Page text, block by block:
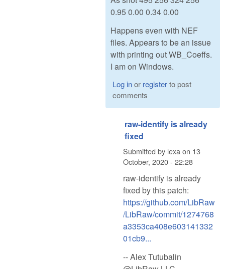
0.95 0.00 0.34 0.00
Happens even with NEF
files. Appears to be an issue
with printing out WB_Coeffs.
I am on Windows.
Log inor registerto post
comments
raw-identify is already
fixed
Submitted by lexa on 13
October, 2020 - 22:28
raw-identify is already
fixed by this patch:
https://github.com/LibRaw
/LibRaw/commit/1274768
a3353ca408e603141332
01cb9...
-- Alex Tutubalin